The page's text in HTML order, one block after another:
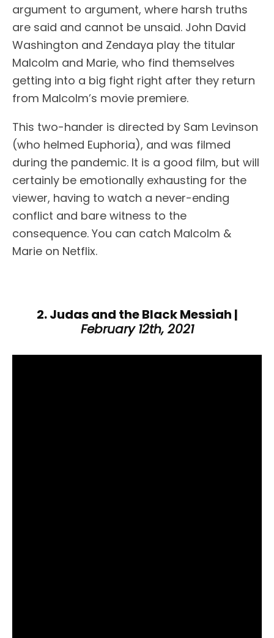
argument to argument, where harsh truths
are said and cannot be unsaid. John David
Washington and Zendaya play the titular
Malcolm and Marie, who find themselves
getting into a big fight right after they return
from Malcolm’s movie premiere.
This two-hander is directed by Sam Levinson
(who helmed Euphoria), and was filmed
during the pandemic. It is a good film, but will
certainly be emotionally exhausting for the
viewer, having to watch a never-ending
conflict and bare witness to the
consequence. You can catch Malcolm &
Marie on Netflix.
2. Judas and the Black Messiah |
February 12th, 2021